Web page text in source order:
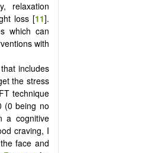
relaxation
loss [11].
which can
with
includes
the stress
technique
(0 being no
a cognitive
craving, I
face and